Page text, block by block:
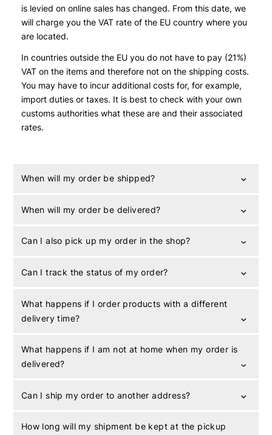
is levied on online sales has changed. From this date, we
will charge you the VAT rate of the EU country where you
are located.
In countries outside the EU you do not have to pay (21%)
VAT on the items and therefore not on the shipping costs.
You may have to incur additional costs for, for example,
import duties or taxes. It is best to check with your own
customs authorities what these are and their associated
rates.
When will my order be shipped?
When will my order be delivered?
Can I also pick up my order in the shop?
Can I track the status of my order?
What happens if I order products with a different
delivery time?
What happens if I am not at home when my order is
delivered?
Can I ship my order to another address?
How long will my shipment be kept at the pickup